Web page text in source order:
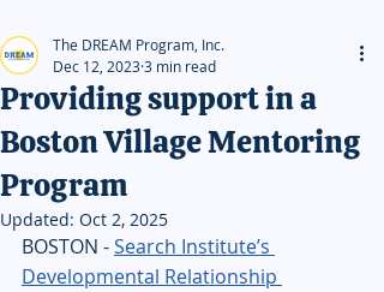
Providing support in a
Boston Village Mentoring
Program
The DREAM Program, Inc.
Dec 12, 20233 min read
Updated: Oct 2, 2025
BOSTON - Search Institute’s
Developmental Relationship